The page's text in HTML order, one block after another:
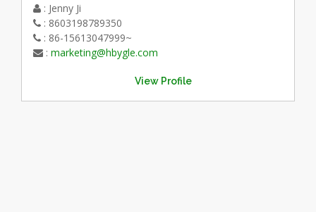
: Jenny Ji
: 8603198789350
: 86-15613047999~
: marketing@hbygle.com
View Profile